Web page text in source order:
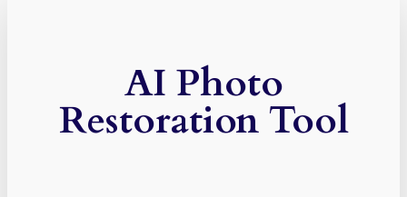
AI Photo
Restoration Tool